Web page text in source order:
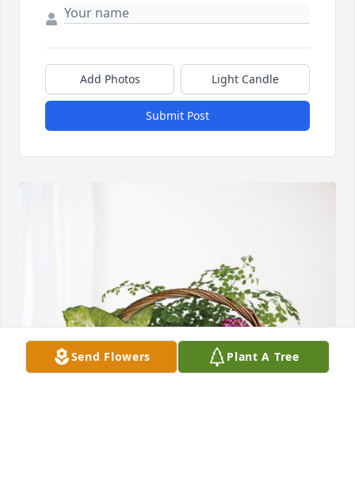
Add Photos Light Candle
Submit Post
Send Flowers Plant A Tree